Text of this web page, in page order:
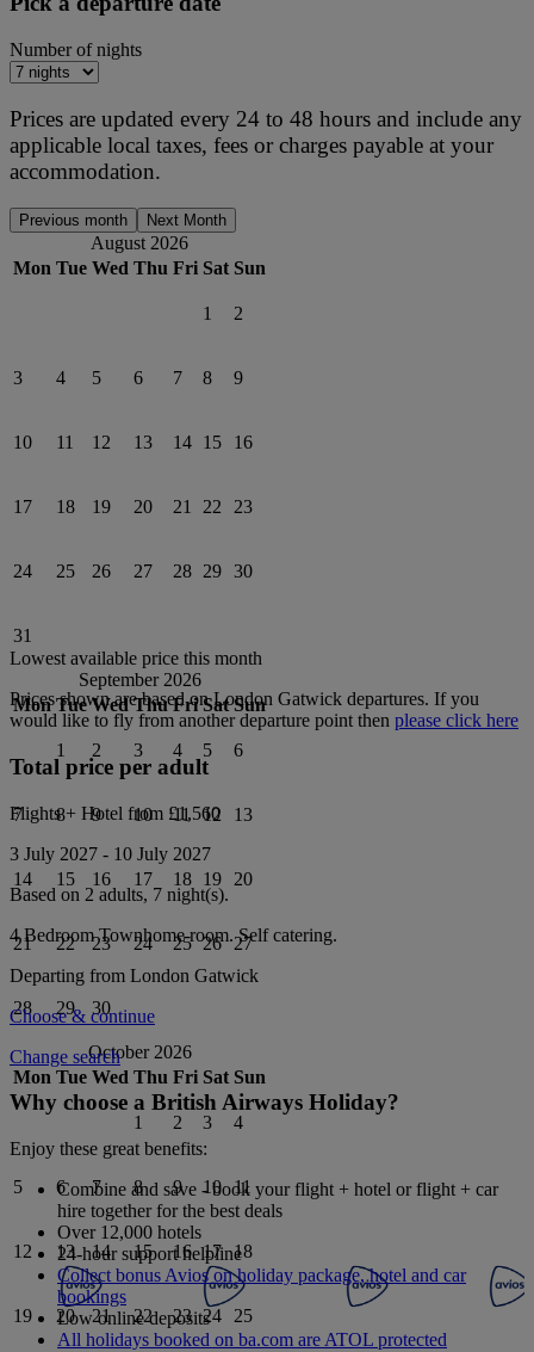
Number of nights
Prices are updated every 24 to 48 hours and include any
applicable local taxes, fees or charges payable at your
accommodation.
Previous month Next Month
August 2026
Mon Tue Wed Thu Fri Sat Sun
1 2
3 4 5 6 7 8 9
10 11 12 13 14 15 16
17 18 19 20 21 22 23
24 25 26 27 28 29 30
31
September 2026
Mon Tue Wed Thu Fri Sat Sun
1 2 3 4 5 6
7 8 9 10 11 12 13
14 15 16 17 18 19 20
21 22 23 24 25 26 27
28 29 30
October 2026
Mon Tue Wed Thu Fri Sat Sun
1 2 3 4
5 6 7 8 9 10 11
12 13 14 15 16 17 18
19 20 21 22 23 24 25
Lowest available price this month
Prices shown are based onLondon Gatwick departures. If you
would like to fly from another departure point then please click here
Total price per adult
Flights + Hotel from £1,560
3 July 2027 - 10 July 2027
Based on 2 adults, 7 night(s).
4 Bedroom Townhomeroom.Self catering.
Departing from London Gatwick
Choose & continue
Change search
Why choose a British Airways Holiday?
Enjoy these great benefits:
Combine and save - book your flight + hotel or flight + car
hire together for the best deals
Over 12,000 hotels
24-hour support helpline
Collect bonus Avios on holiday package, hotel and car
bookings
Low online deposits
All holidays booked on ba.com are ATOL protected